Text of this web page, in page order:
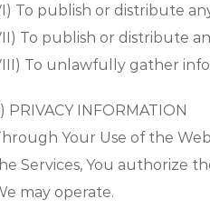
To publish or distribute
To publish or distribute
To unlawfully gather
PRIVACY INFORMATION
Your Use of the
Services, You authorize
may operate.